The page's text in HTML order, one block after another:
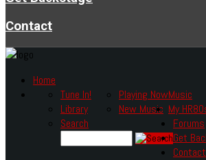
Contact
Home
Music
Tune In!
Library
Playing Now
New Music
Search
My
Forums
Get
Contact